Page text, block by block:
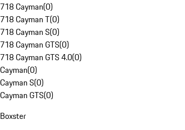
718 Cayman(0)
718 Cayman T(0)
718 Cayman S(0)
718 Cayman GTS(0)
718 Cayman GTS 4.0(0)
Cayman(0)
Cayman S(0)
Cayman GTS(0)
Boxster